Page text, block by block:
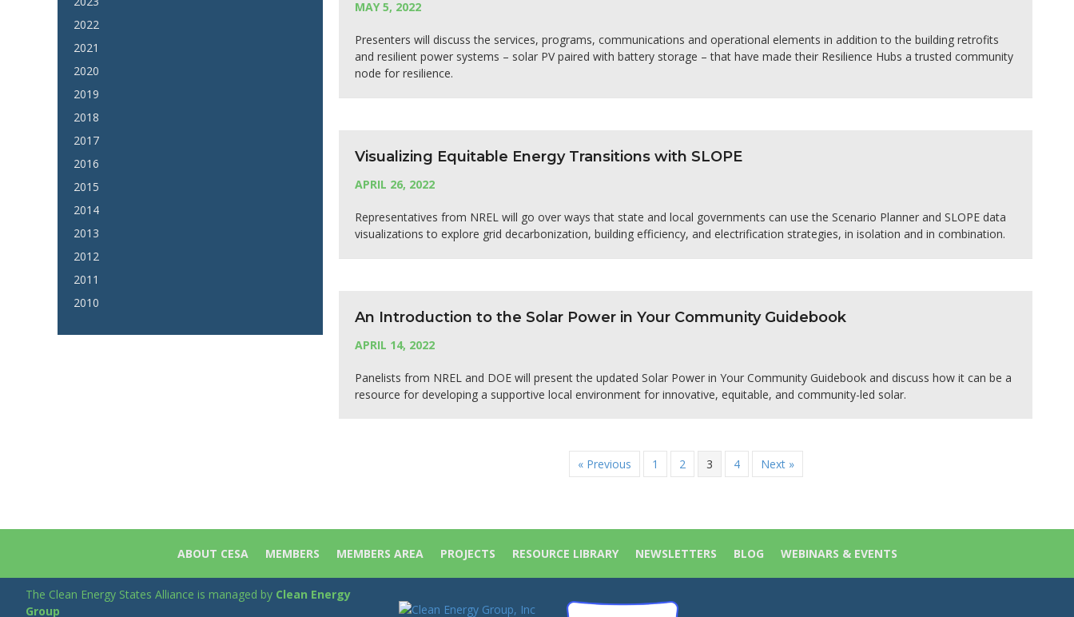
2022
2021
2020
2019
2018
2017
2016
2015
2014
2013
2012
2011
2010
MAY 5, 2022
Presenters will discuss the services, programs, communications and operational elements in addition to the building retrofits
and resilient power systems – solar PV paired with battery storage – that have made their Resilience Hubs a trusted community
node for resilience.
Visualizing Equitable Energy Transitions with SLOPE
APRIL 26, 2022
Representatives from NREL will go over ways that state and local governments can use the Scenario Planner and SLOPE data
visualizations to explore grid decarbonization, building efficiency, and electrification strategies, in isolation and in combination.
An Introduction to the Solar Power in Your Community Guidebook
APRIL 14, 2022
Panelists from NREL and DOE will present the updated Solar Power in Your Community Guidebook and discuss how it can be a
resource for developing a supportive local environment for innovative, equitable, and community-led solar.
« Previous 1 2 3 4 Next »
ABOUT CESA MEMBERS MEMBERS AREA PROJECTS RESOURCE LIBRARY NEWSLETTERS BLOG WEBINARS & EVENTS
The Clean Energy States Alliance is managed by Clean Energy
Group